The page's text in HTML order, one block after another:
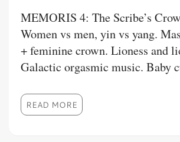
MEMORIS 4: The Scribe’s
Women vs men, yin vs yang.
+ feminine crown. Lioness and
Galactic orgasmic music. Baby
four corners. Sacred rant on
society’s sickness. Cosmic wave
READ MORE